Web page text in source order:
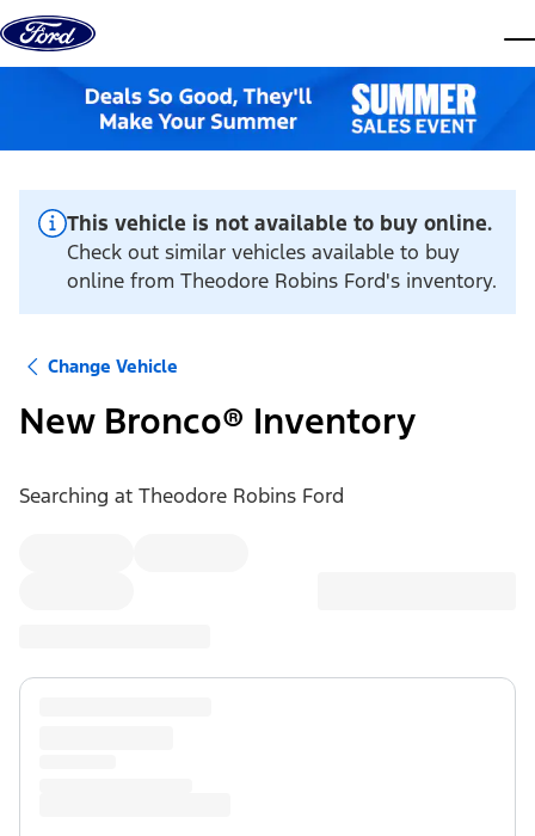
Skip to content
This vehicle is not available to buy online.
Check out similar vehicles available to buy
online from Theodore Robins Ford's inventory.
Change Vehicle
New Bronco® Inventory
Searching at Theodore Robins Ford